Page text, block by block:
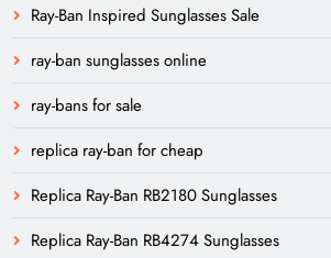
Ray-Ban Inspired Sunglasses Sale
ray-ban sunglasses online
ray-bans for sale
replica ray-ban for cheap
Replica Ray-Ban RB2180 Sunglasses
Replica Ray-Ban RB4274 Sunglasses